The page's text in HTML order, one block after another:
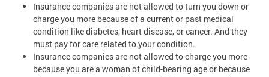
Insurance companies are not allowed to turn you down or
charge you more because of a current or past medical
condition like diabetes, heart disease, or cancer. And they
must pay for care related to your condition.
Insurance companies are not allowed to charge you more
because you are a woman of child-bearing age or because